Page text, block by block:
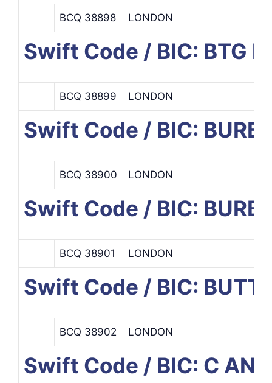
BCQ 38898 LONDON
Swift Code / BIC: BTG
BCQ 38899 LONDON
Swift Code / BIC:
BCQ 38900 LONDON
Swift Code / BIC:
BCQ 38901 LONDON
Swift Code / BIC:
BCQ 38902 LONDON
Swift Code / BIC: C